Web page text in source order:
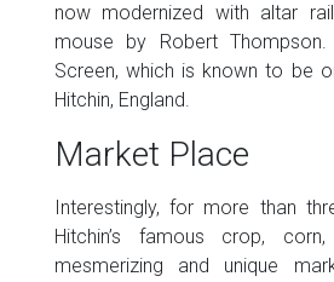
now modernized with altar
mouse by Robert
Screen, which is known to be
Hitchin, England.
Market Place
Interestingly, for more than
Hitchin’s famous crop,
mesmerizing and unique